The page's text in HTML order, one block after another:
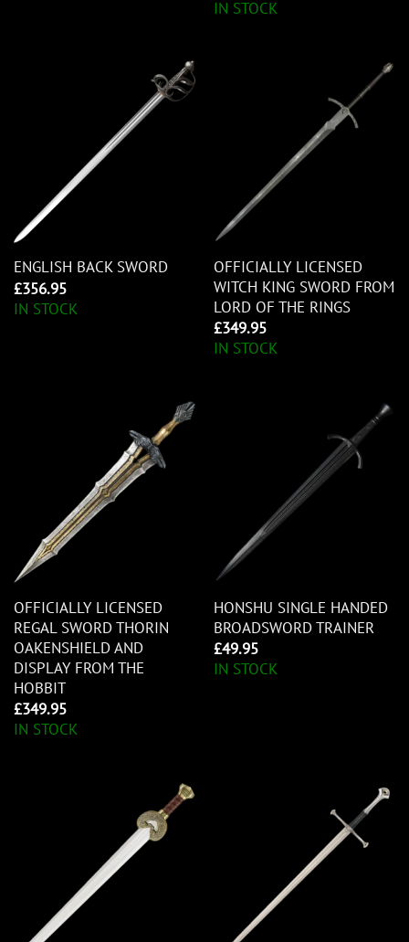
IN STOCK
ENGLISH BACK SWORD
£356.95
IN STOCK
OFFICIALLY LICENSED
WITCH KING SWORD FROM
LORD OF THE RINGS
£349.95
IN STOCK
OFFICIALLY LICENSED
REGAL SWORD THORIN
OAKENSHIELD AND
DISPLAY FROM THE
HOBBIT
£349.95
IN STOCK
HONSHU SINGLE HANDED
BROADSWORD TRAINER
£49.95
IN STOCK